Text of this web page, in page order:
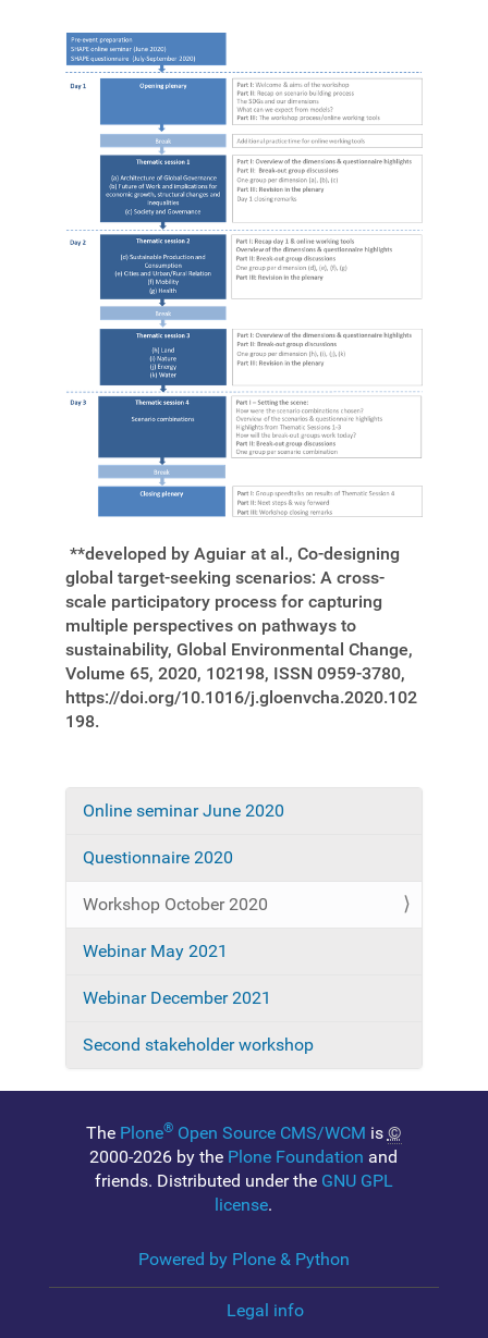
**developed by Aguiar at al., Co-designing
global target-seeking scenarios: A cross-
scale participatory process for capturing
multiple perspectives on pathways to
sustainability, Global Environmental Change,
Volume 65, 2020, 102198, ISSN 0959-3780,
https://doi.org/10.1016/j.gloenvcha.2020.102
198.
N
v
i
g
a
i
Online seminar June 2020
Questionnaire 2020
Workshop October 2020
Webinar May 2021
Webinar December 2021
Second stakeholder workshop
The Plone®Open Source CMS/WCM is ©
2000-2026 by the Plone Foundation and
friends. Distributed under the GNU GPL
license.
Powered by Plone & Python
Legal info